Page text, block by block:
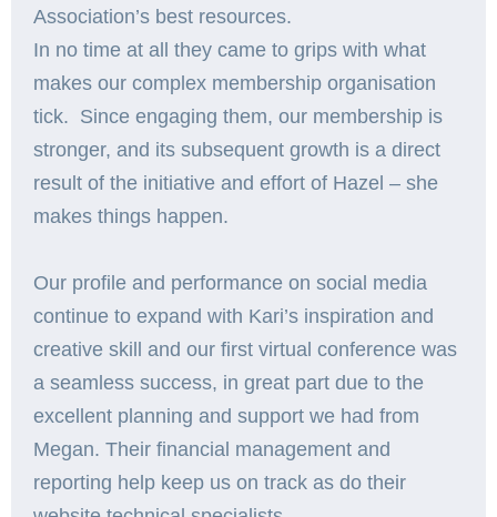
Association’s best resources.
In no time at all they came to grips with what
makes our complex membership organisation
tick. Since engaging them, our membership is
stronger, and its subsequent growth is a direct
result of the initiative and effort of Hazel – she
makes things happen.
Our profile and performance on social media
continue to expand with Kari’s inspiration and
creative skill and our first virtual conference was
a seamless success, in great part due to the
excellent planning and support we had from
Megan. Their financial management and
reporting help keep us on track as do their